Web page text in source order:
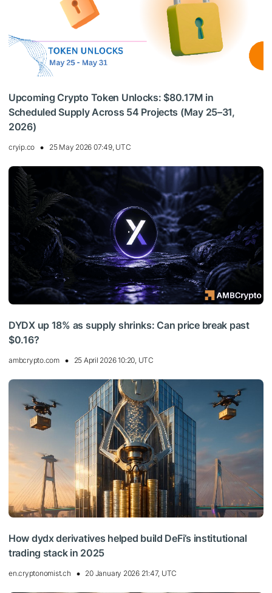
Upcoming Crypto Token Unlocks: $80.17M in
Scheduled Supply Across 54 Projects (May 25–31,
2026)
cryip.co 25 May 2026 07:49, UTC
DYDX up 18% as supply shrinks: Can price break past
$0.16?
ambcrypto.com 25 April 2026 10:20, UTC
How dydx derivatives helped build DeFi’s institutional
trading stack in 2025
en.cryptonomist.ch 20 January 2026 21:47, UTC